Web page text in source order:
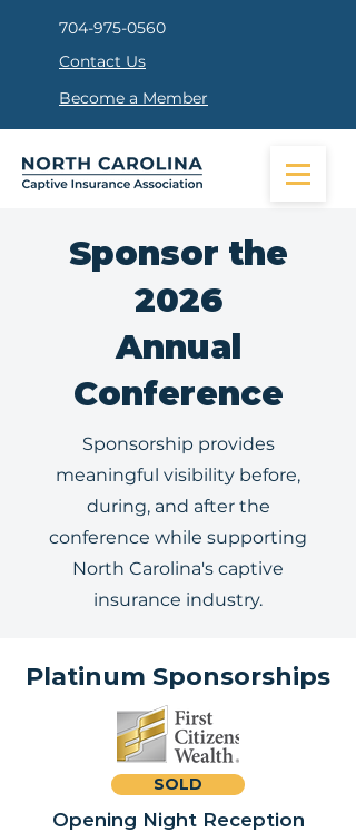
704-975-0560
Contact Us
Become a Member
Sponsor the
2026
Annual
Conference
Sponsorship provides
meaningful visibility before,
during, and after the
conference while supporting
North Carolina's captive
insurance industry.
Platinum Sponsorships
SOLD
Opening Night Reception